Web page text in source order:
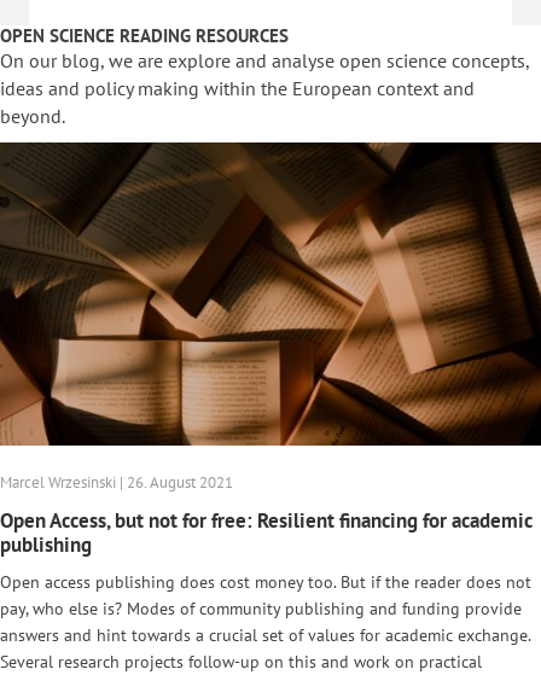
OPEN SCIENCE READING RESOURCES
On our blog, we are explore and analyse open science concepts,
ideas and policy making within the European context and
beyond.
Marcel Wrzesinski | 26. August 2021
Open Access, but not for free: Resilient financing for academic
publishing
Open access publishing does cost money too. But if the reader does not
pay, who else is? Modes of community publishing and funding provide
answers and hint towards a crucial set of values for academic exchange.
Several research projects follow-up on this and work on practical